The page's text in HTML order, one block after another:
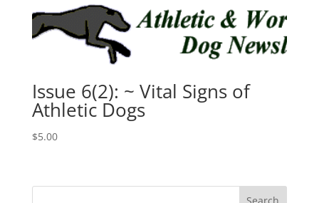
Issue 6(2): ~ Vital Signs of
Athletic Dogs
$5.00